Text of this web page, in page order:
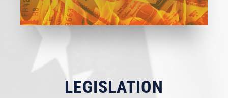
LEGISLATION